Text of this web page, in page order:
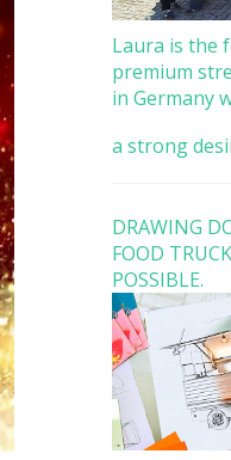
Laura is the
premium
in Germany
a strong
DRAWING
FOOD
POSSIBLE.